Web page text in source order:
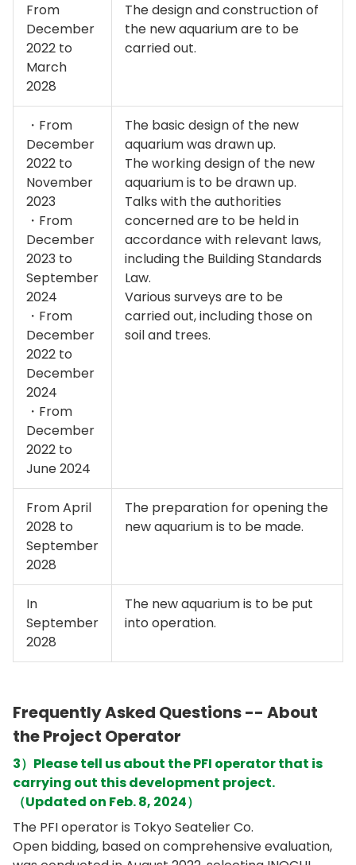
From
December
2022 to
March
2028
The design and construction of
the new aquarium are to be
carried out.
・From
December
2022 to
November
2023
・From
December
2023 to
September
2024
・From
December
2022 to
December
2024
・From
December
2022 to
June 2024
The basic design of the new
aquarium was drawn up.
The working design of the new
aquarium is to be drawn up.
Talks with the authorities
concerned are to be held in
accordance with relevant laws,
including the Building Standards
Law.
Various surveys are to be
carried out, including those on
soil and trees.
From April
2028 to
September
2028
The preparation for opening the
new aquarium is to be made.
In
September
2028
The new aquarium is to be put
into operation.
Frequently Asked Questions -- About
the Project Operator
3）Please tell us about the PFI operator that is
carrying out this development project.
（Updated on Feb. 8, 2024）
The PFI operator is Tokyo Seatelier Co.
Open bidding, based on comprehensive evaluation,